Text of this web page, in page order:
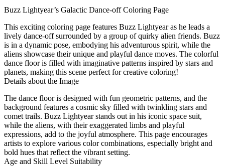
Buzz Lightyear’s Galactic Dance-off Coloring Page
This exciting coloring page features Buzz Lightyear as he leads a
lively dance-off surrounded by a group of quirky alien friends. Buzz
is in a dynamic pose, embodying his adventurous spirit, while the
aliens showcase their unique and playful dance moves. The colorful
dance floor is filled with imaginative patterns inspired by stars and
planets, making this scene perfect for creative coloring!
Details about the Image
The dance floor is designed with fun geometric patterns, and the
background features a cosmic sky filled with twinkling stars and
comet trails. Buzz Lightyear stands out in his iconic space suit,
while the aliens, with their exaggerated limbs and playful
expressions, add to the joyful atmosphere. This page encourages
artists to explore various color combinations, especially bright and
bold hues that reflect the vibrant setting.
Age and Skill Level Suitability